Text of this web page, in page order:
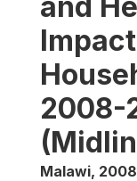
2008-
Malawi,